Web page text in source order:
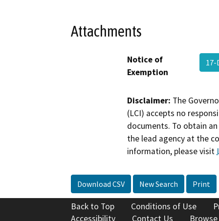
Attachments
Notice of
Exemption
17-
Disclaimer: The
(LCI) accepts no
documents. To obtain
the lead agency at the
information, please visit
Download CSV New Search Print
Back to Top Conditions of Use
Accessibility
Contact Us